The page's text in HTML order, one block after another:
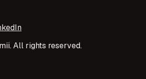
All rights reserved.